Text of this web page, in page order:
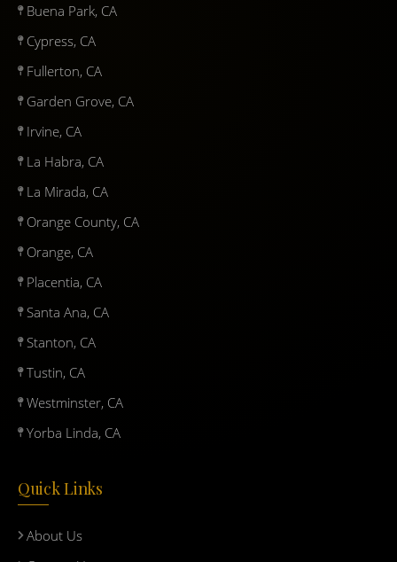
Buena Park, CA
Cypress, CA
Fullerton, CA
Garden Grove, CA
Irvine, CA
La Habra, CA
La Mirada, CA
Orange County, CA
Orange, CA
Placentia, CA
Santa Ana, CA
Stanton, CA
Tustin, CA
Westminster, CA
Yorba Linda, CA
Quick Links
About Us